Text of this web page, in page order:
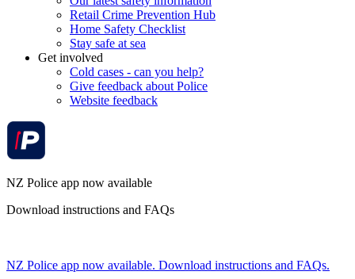
Retail Crime Prevention Hub
Home Safety Checklist
Stay safe at sea
Get involved
Cold cases - can you help?
Give feedback about Police
Website feedback
NZ Police app now available
Download instructions and FAQs
NZ Police app now available. Download instructions and FAQs.